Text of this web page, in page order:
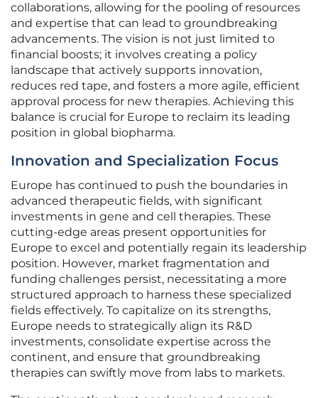
collaborations, allowing for the pooling of resources
and expertise that can lead to groundbreaking
advancements. The vision is not just limited to
financial boosts; it involves creating a policy
landscape that actively supports innovation,
reduces red tape, and fosters a more agile, efficient
approval process for new therapies. Achieving this
balance is crucial for Europe to reclaim its leading
position in global biopharma.
Innovation and Specialization Focus
Europe has continued to push the boundaries in
advanced therapeutic fields, with significant
investments in gene and cell therapies. These
cutting-edge areas present opportunities for
Europe to excel and potentially regain its leadership
position. However, market fragmentation and
funding challenges persist, necessitating a more
structured approach to harness these specialized
fields effectively. To capitalize on its strengths,
Europe needs to strategically align its R&D
investments, consolidate expertise across the
continent, and ensure that groundbreaking
therapies can swiftly move from labs to markets.